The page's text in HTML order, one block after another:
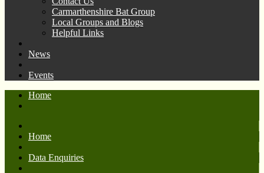
Carmarthenshire Bat Group
Local Groups and Blogs
Helpful Links
News
Events
Home
Home
Data Enquiries